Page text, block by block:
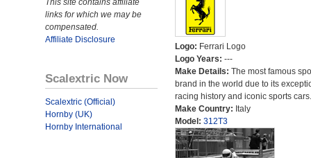
This site contains affiliate
links for which we may be
compensated.
Affiliate Disclosure
Scalextric Now
Scalextric (Official)
Hornby (UK)
Hornby International
Logo: Ferrari Logo
Logo Years: ---
Make Details: The most famous
brand in the world due to its
racing history and iconic sports cars.
Make Country: Italy
Model: 312T3